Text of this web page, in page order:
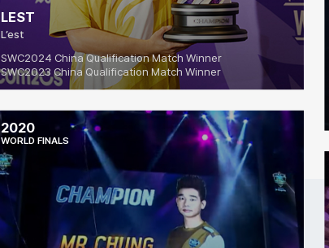
LEST
L’est
SWC2024 China Qualification Match Winner
SWC2023 China Qualification Match Winner
2020
WORLD FINALS